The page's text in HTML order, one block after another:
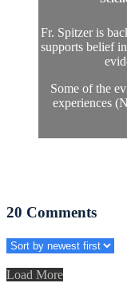
Fr. Spitzer is
supports belief
Some of the
experiences
20 Comments
Load More